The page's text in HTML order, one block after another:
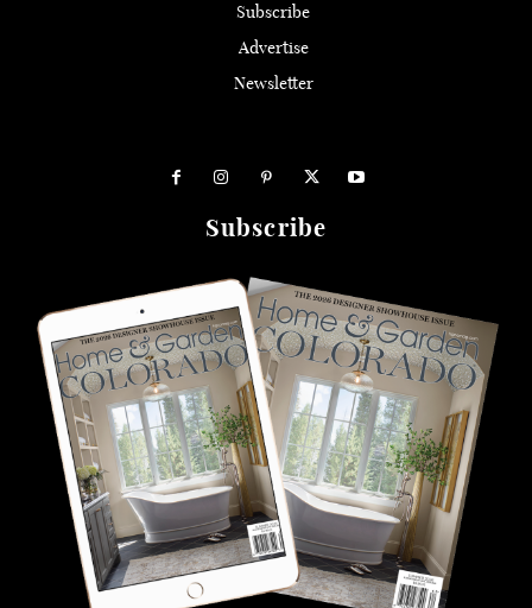
Subscribe
Advertise
Newsletter
Subscribe